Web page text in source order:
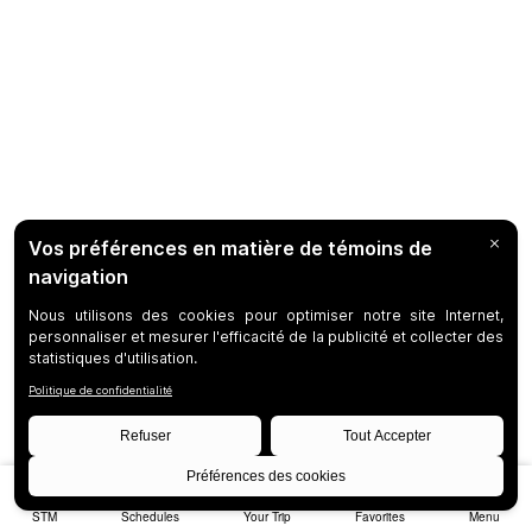
STM Schedules Your Trip Favorites Menu